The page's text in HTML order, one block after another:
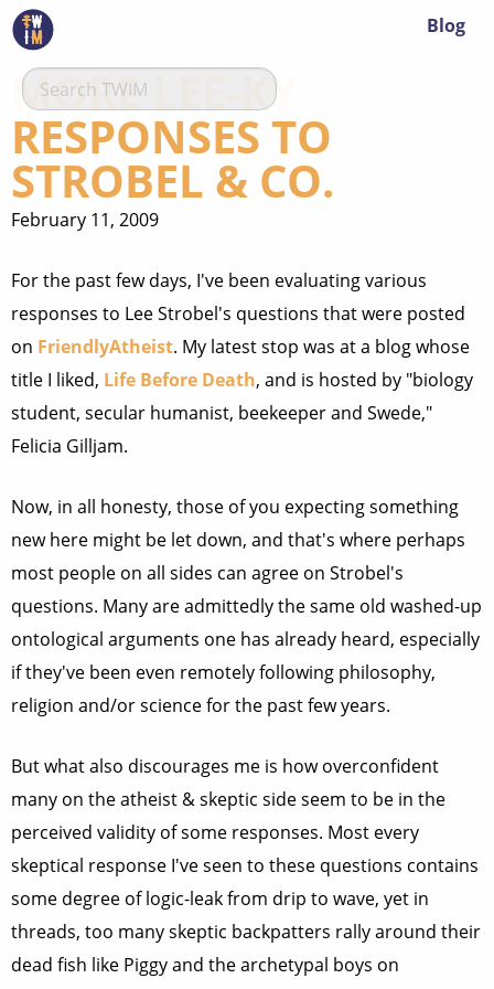
Blog
MORE LEE-KY
RESPONSES TO
STROBEL & CO.
February 11, 2009
For the past few days, I've been evaluating various
responses to Lee Strobel's questions that were posted
on FriendlyAtheist. My latest stop was at a blog whose
title I liked, Life Before Death, and is hosted by "biology
student, secular humanist, beekeeper and Swede,"
Felicia Gilljam.
Now, in all honesty, those of you expecting something
new here might be let down, and that's where perhaps
most people on all sides can agree on Strobel's
questions. Many are admittedly the same old washed-up
ontological arguments one has already heard, especially
if they've been even remotely following philosophy,
religion and/or science for the past few years.
But what also discourages me is how overconfident
many on the atheist & skeptic side seem to be in the
perceived validity of some responses. Most every
skeptical response I've seen to these questions contains
some degree of logic-leak from drip to wave, yet in
threads, too many skeptic backpatters rally around their
dead fish like Piggy and the archetypal boys on